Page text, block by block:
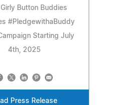
Button Buddies
#PledgewithaBuddy
Starting July
4th, 2025
Press Release